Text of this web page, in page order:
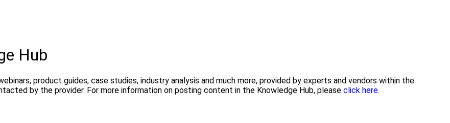
Hub
product guides, case studies, industry analysis and much more, provided by experts and vendors within the
by the provider. For more information on posting content in the Knowledge Hub, please click here.